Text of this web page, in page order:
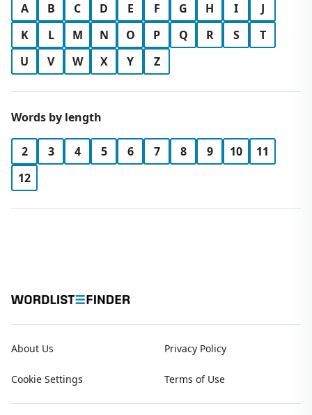
A B C D E F G H I
J
K
L M N O P Q R S
T
U
V W X Y Z
Words by length
2 3 4 5 6 7 8 9 10
11
12
About Us Privacy Policy
Cookie Settings Terms of Use